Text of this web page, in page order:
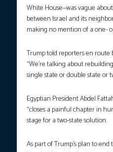
White House—was vague
between Israel and its
making no mention of a one-
Trump told reporters en route
“We’re talking about
single state or double state or
Egyptian President Abdel
“closes a painful chapter in
stage for a two-state solution.
As part of Trump’s plan to